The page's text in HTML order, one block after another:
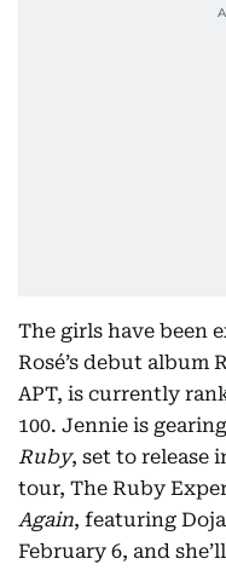
The girls have been
Rosé’s debut album
APT, is currently
100. Jennie is
Ruby, set to release
tour, The Ruby
Again, featuring
February 6, and